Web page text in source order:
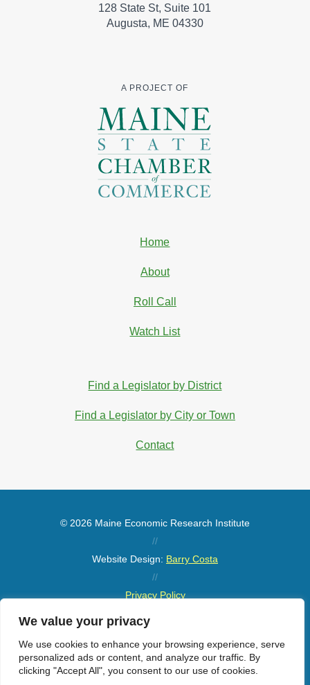
We value your privacy
We use cookies to enhance your browsing experience, serve
personalized ads or content, and analyze our traffic. By
clicking "Accept All", you consent to our use of cookies.
128 State St, Suite 101
Augusta, ME 04330
A PROJECT OF
Home
About
Roll Call
Watch List
Find a Legislator by District
Find a Legislator by City or Town
Contact
© 2026 Maine Economic Research Institute
//
Website Design: Barry Costa
//
Privacy Policy
Sitemap